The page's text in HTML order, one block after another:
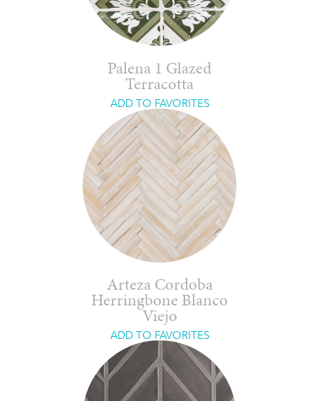
Palena 1 Glazed
Terracotta
ADD TO FAVORITES
Arteza Cordoba
Herringbone Blanco
Viejo
ADD TO FAVORITES